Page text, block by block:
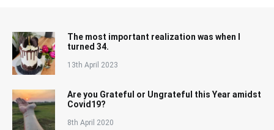
The most important realization was when I
turned 34.
13th April 2023
Are you Grateful or Ungrateful this Year amidst
Covid19?
8th April 2020